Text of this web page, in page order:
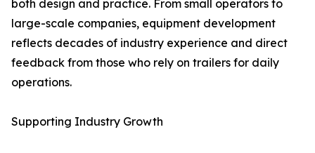
both design and practice. From small operators to
large-scale companies, equipment development
reflects decades of industry experience and direct
feedback from those who rely on trailers for daily
operations.
Supporting Industry Growth